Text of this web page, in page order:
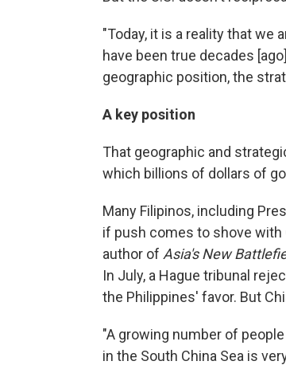
"Today, it is a reality that we
have been true decades
geographic position, the
A key position
That geographic and
which billions of dollars of
Many Filipinos, including
if push comes to shove with
author of Asia's New
In July, a Hague tribunal
the Philippines' favor. But
"A growing number of
in the South China Sea is